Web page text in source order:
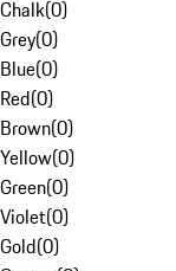
Chalk(0)
Grey(0)
Blue(0)
Red(0)
Brown(0)
Yellow(0)
Green(0)
Violet(0)
Gold(0)